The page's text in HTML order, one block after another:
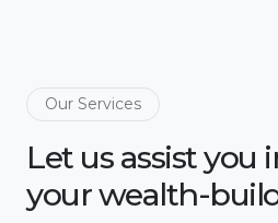
Our Services
Let us assist you
your wealth-